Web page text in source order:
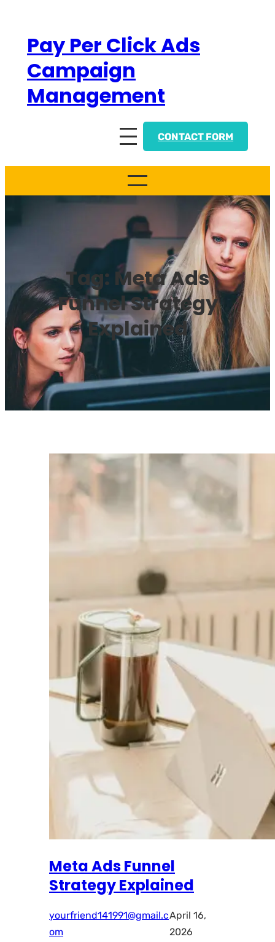
contentPay Per Click Ads
Campaign
Management
CONTACT FORM
Tag: Meta Ads
Funnel Strategy
Explained
Meta Ads Funnel
Strategy Explained
yourfriend141991@gmail.c
om
April 16,
2026